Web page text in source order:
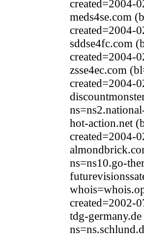
created=2004-
meds4se.com
created=2004-
sddse4fc.com
created=2004-
zsse4ec.com
created=2004-
hot-action.net
created=2004-
ns=ns10.go-
created=2002-
tdg-